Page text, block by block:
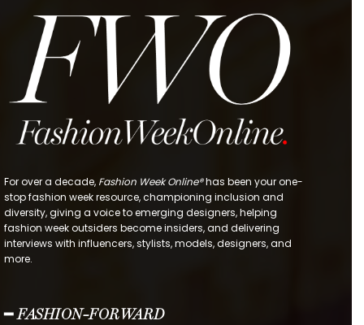
For over a decade, Fashion Week Online®has been your one-
stop fashion week resource, championing inclusion and
diversity, giving a voice to emerging designers, helping
fashion week outsiders become insiders, and delivering
interviews with influencers, stylists, models, designers, and
more.
━ FASHION-FORWARD